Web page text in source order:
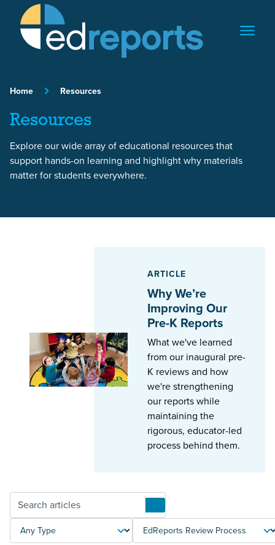
Skip to content
Home Resources
Resources
Explore our wide array of educational resources that
support hands-on learning and highlight why materials
matter for students everywhere.
ARTICLE
Why We’re
Improving Our
Pre-K Reports
What we've learned
from our inaugural pre-
K reviews and how
we're strengthening
our reports while
maintaining the
rigorous, educator-led
process behind them.
TYPE TOPIC